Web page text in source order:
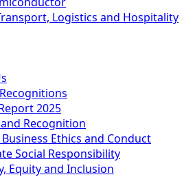
Logistics and Hospitality
2025
Recognition
Ethics and Conduct
Social Responsibility
Equity and Inclusion